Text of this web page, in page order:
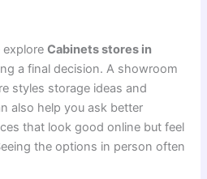
exploreCabinets stores in
a final decision. A showroom
styles storage ideas and
also help you ask better
that look good online but feel
the options in person often